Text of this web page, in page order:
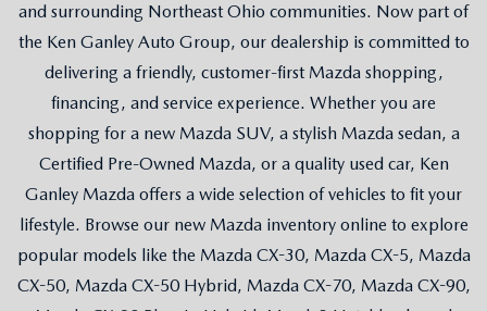
and surrounding Northeast Ohio communities. Now part of
the Ken Ganley Auto Group, our dealership is committed to
delivering a friendly, customer-first Mazda shopping,
financing, and service experience. Whether you are
shopping for a new Mazda SUV, a stylish Mazda sedan, a
Certified Pre-Owned Mazda, or a quality used car, Ken
Ganley Mazda offers a wide selection of vehicles to fit your
lifestyle. Browse our new Mazda inventory online to explore
popular models like the Mazda CX-30, Mazda CX-5, Mazda
CX-50, Mazda CX-50 Hybrid, Mazda CX-70, Mazda CX-90,